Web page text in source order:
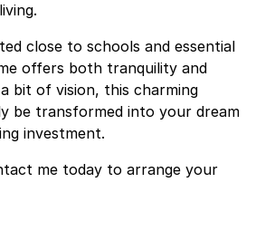
close to schools and essential
offers both tranquility and
bit of vision, this charming
be transformed into your dream
investment.